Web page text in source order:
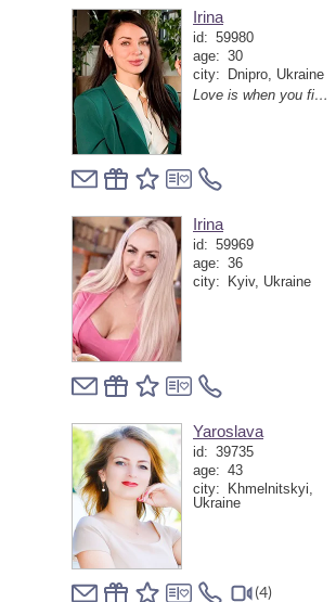
Irina
id: 59980
age: 30
city:
Dnipro, Ukraine
Love is when you find a person with whom you don't want to run away from the world, but rather discover it together anew every day
Irina
id: 59969
age: 36
city:
Kyiv, Ukraine
Yaroslava
id: 39735
age: 43
city:
Khmelnitskyi,
Ukraine
(4)